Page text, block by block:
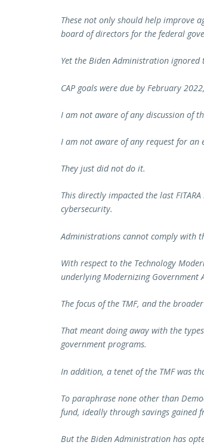
These not only should help improve
board of directors for the federal
Yet the Biden Administration ignored
CAP goals were due by February
I am not aware of any discussion of
I am not aware of any request for an
They just did not do it.
This directly impacted the last
cybersecurity.
Administrations cannot comply with
With respect to the Technology
underlying Modernizing Government
The focus of the TMF, and the
That meant doing away with the
government programs.
In addition, a tenet of the TMF was
To paraphrase none other than
fund, ideally through savings gained
But the Biden Administration has